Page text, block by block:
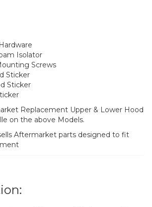
Isolator
Screws
Sticker
Sticker
Replacement Upper & Lower Hood
on the above Models.
Aftermarket parts designed to fit